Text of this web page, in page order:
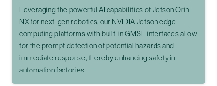
Leveraging the powerful AI capabilities of Jetson Orin
NX for next-gen robotics, our NVIDIA Jetson edge
computing platforms with built-in GMSL interfaces allow
for the prompt detection of potential hazards and
immediate response, thereby enhancing safety in
automation factories.